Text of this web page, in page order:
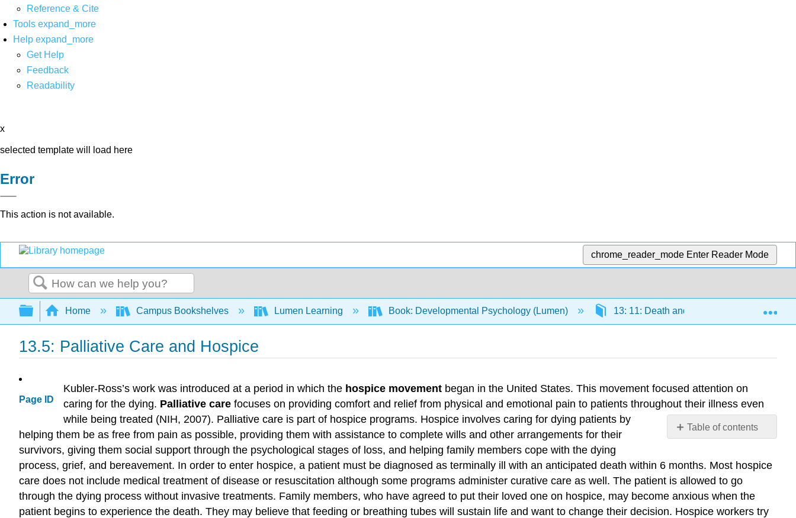
Reference & Cite
Tools expand_more
Help expand_more
Get Help
Feedback
Readability
x
selected template will load here
Error
This action is not available.
chrome_reader_mode Enter Reader Mode
Search
Expand/collapse global hierarchy
Home Campus Bookshelves Lumen Learning Book: Developmental Psychology (Lumen) 13: 11: Death and Dying 13.5:
13.5: Palliative Care and Hospice
Page ID
Table of contents
No
Kubler-Ross’s work was introduced at a period in which the hospice movement began in the United States. This movement focused attention on
caring for the dying. Palliative care focuses on providing comfort and relief from physical and emotional pain to patients throughout their illness even
while being treated (NIH, 2007). Palliative care is part of hospice programs. Hospice involves caring for dying patients by
helping them be as free from pain as possible, providing them with assistance to complete wills and other arrangements for their
survivors, giving them social support through the psychological stages of loss, and helping family members cope with the dying
process, grief, and bereavement. In order to enter hospice, a patient must be diagnosed as terminally ill with an anticipated death within 6 months. Most hospice
care does not include medical treatment of disease or resuscitation although some programs administer curative care as well. The patient is allowed to go
through the dying process without invasive treatments. Family members, who have agreed to put their loved one on hospice, may become anxious when the
patient begins to experience the death. They may believe that feeding or breathing tubes will sustain life and want to change their decision. Hospice workers try